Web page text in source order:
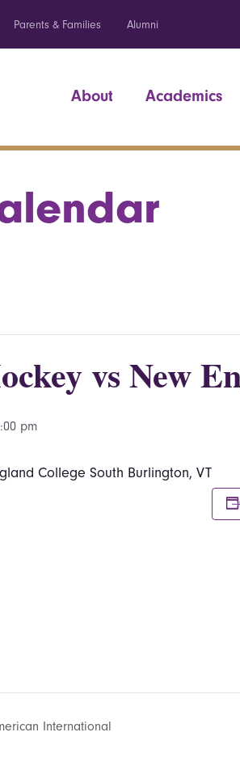
Parents & Families Alumni
About Academics
vs New
pm
College South Burlington, VT
International